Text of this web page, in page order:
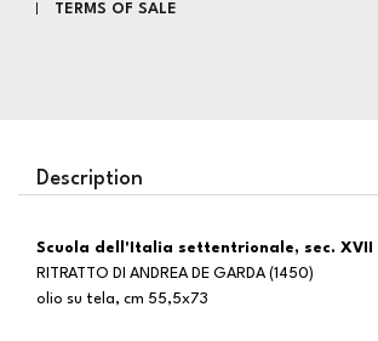
TERMS OF SALE
Description
Scuola dell'Italia settentrionale, sec. XVII
RITRATTO DI ANDREA DE GARDA (1450)
olio su tela, cm 55,5x73